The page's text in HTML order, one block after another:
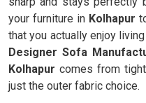
your furniture in Kolhapur
that you actually enjoy
Designer Sofa
Kolhapurcomes from
just the outer fabric choice.